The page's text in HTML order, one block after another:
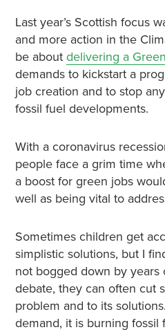
Last year’s Scottish focus
and more action in the
be about delivering a
demands to kickstart a
job creation and to stop
fossil fuel developments.
With a coronavirus
people face a grim time
a boost for green jobs
well as being vital to
Sometimes children get
simplistic solutions, but I
not bogged down by years
debate, they can often cut
problem and to its
demand, it is burning fossil